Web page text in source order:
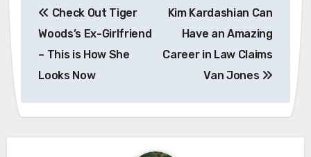
navigation
Check Out Tiger
Woods’s Ex-Girlfriend
– This is How She
Looks Now
Kim Kardashian Can
Have an Amazing
Career in Law Claims
Van Jones